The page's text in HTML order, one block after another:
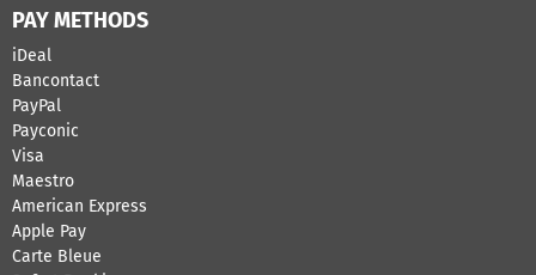
PAY METHODS
iDeal
Bancontact
​PayPal
Payconic
Visa
Maestro
American Express
Apple Pay
Carte Bleue